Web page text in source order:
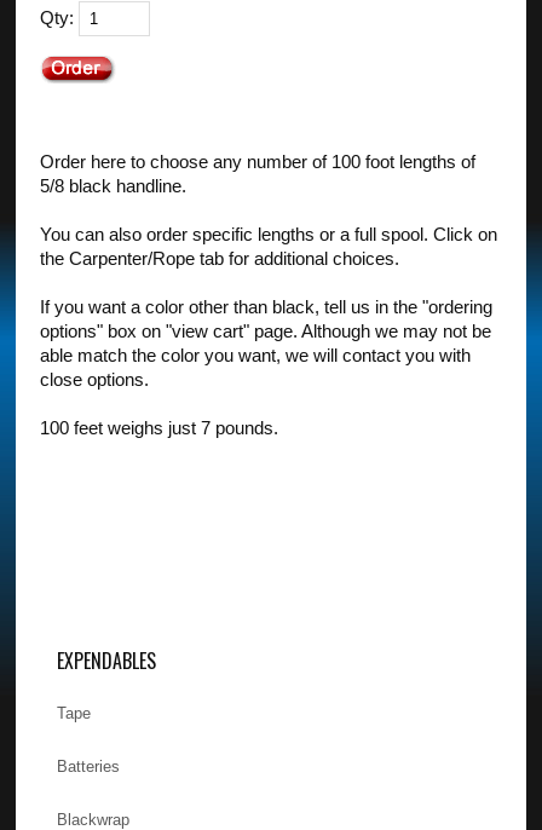
Qty:
Order here to choose any number of 100 foot lengths of
5/8 black handline.
You can also order specific lengths or a full spool. Click on
the Carpenter/Rope tab for additional choices.
If you want a color other than black, tell us in the "ordering
options" box on "view cart" page. Although we may not be
able match the color you want, we will contact you with
close options.
100 feet weighs just 7 pounds.
EXPENDABLES
Tape
Batteries
Blackwrap